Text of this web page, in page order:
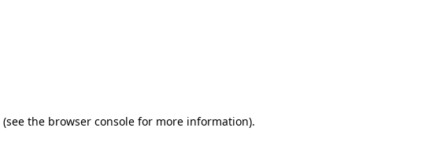
(see the browser consolefor more information).